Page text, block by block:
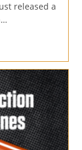
released a